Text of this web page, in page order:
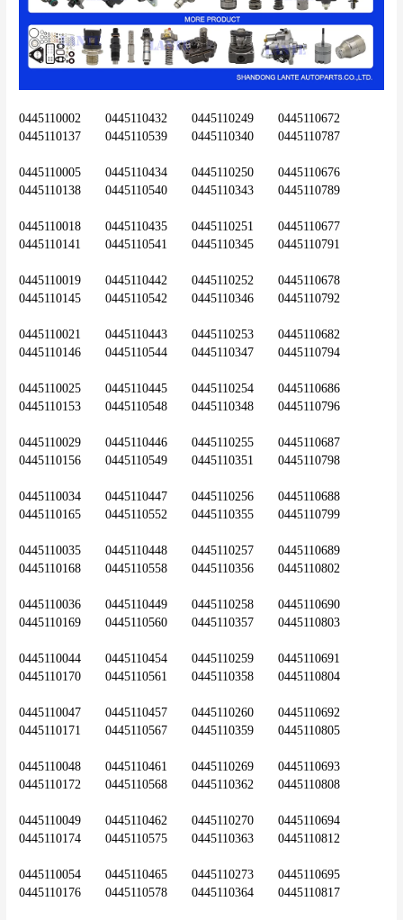
0445110002	0445110432	0445110249	0445110672
0445110137	0445110539	0445110340	0445110787
0445110005	0445110434	0445110250	0445110676
0445110138	0445110540	0445110343	0445110789
0445110018	0445110435	0445110251	0445110677
0445110141	0445110541	0445110345	0445110791
0445110019	0445110442	0445110252	0445110678
0445110145	0445110542	0445110346	0445110792
0445110021	0445110443	0445110253	0445110682
0445110146	0445110544	0445110347	0445110794
0445110025	0445110445	0445110254	0445110686
0445110153	0445110548	0445110348	0445110796
0445110029	0445110446	0445110255	0445110687
0445110156	0445110549	0445110351	0445110798
0445110034	0445110447	0445110256	0445110688
0445110165	0445110552	0445110355	0445110799
0445110035	0445110448	0445110257	0445110689
0445110168	0445110558	0445110356	0445110802
0445110036	0445110449	0445110258	0445110690
0445110169	0445110560	0445110357	0445110803
0445110044	0445110454	0445110259	0445110691
0445110170	0445110561	0445110358	0445110804
0445110047	0445110457	0445110260	0445110692
0445110171	0445110567	0445110359	0445110805
0445110048	0445110461	0445110269	0445110693
0445110172	0445110568	0445110362	0445110808
0445110049	0445110462	0445110270	0445110694
0445110174	0445110575	0445110363	0445110812
0445110054	0445110465	0445110273	0445110695
0445110176	0445110578	0445110364	0445110817